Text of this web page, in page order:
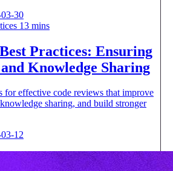
30
13 mins
Practices: Ensuring
Knowledge Sharing
for effective code reviews that improve
sharing, and build stronger
12